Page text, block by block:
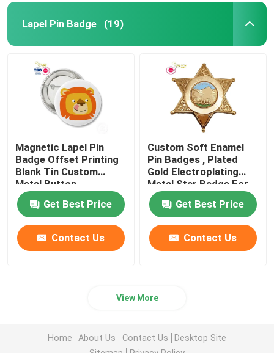
Lapel Pin Badge (19)
Magnetic Lapel Pin
Badge Offset Printing
Blank Tin Custom
Metal Button
Get Best Price
Contact Us
Custom Soft Enamel
Pin Badges , Plated
Gold Electroplating
Metal Star Badge For
Gift
Get Best Price
Contact Us
View More
Home About Us Contact Us
Desktop Site